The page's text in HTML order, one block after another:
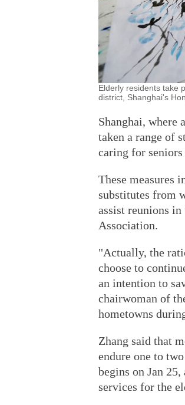
Elderly residents take
district, Shanghai's
Shanghai, where
taken a range of
caring for
These measures
substitutes from
assist reunions
Association.
"Actually, the
choose to
an intention to
chairwoman of
hometowns
Zhang said that
endure one to
begins on Jan
services for the